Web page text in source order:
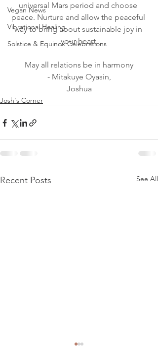
Vegan News
Vibrational Healing
Solstice & Equinox Celebrations
universal Mars period and choose
peace. Nurture and allow the peaceful
way to bring about sustainable joy in
your heart.
May all relations be in harmony
- Mitakuye Oyasin,
Joshua
Josh's Corner
Recent Posts See All